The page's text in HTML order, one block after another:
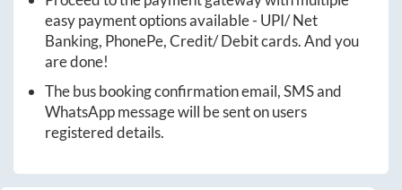
easy payment options available - UPI/ Net
Banking, PhonePe, Credit/ Debit cards. And you
are done!
The bus booking confirmation email, SMS and
WhatsApp message will be sent on users
registered details.